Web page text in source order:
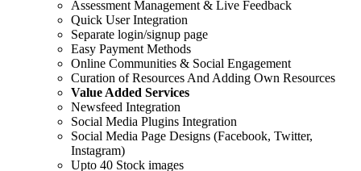
Assessment Management & Live Feedback
Quick User Integration
Separate login/signup page
Easy Payment Methods
Online Communities & Social Engagement
Curation of Resources And Adding Own Resources
Value Added Services
Newsfeed Integration
Social Media Plugins Integration
Social Media Page Designs (Facebook, Twitter,
Instagram)
Upto 40 Stock images